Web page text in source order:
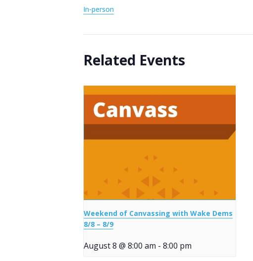
In-person
Related Events
Weekend of Canvassing with Wake Dems
8/8 – 8/9
August 8 @ 8:00 am - 8:00 pm